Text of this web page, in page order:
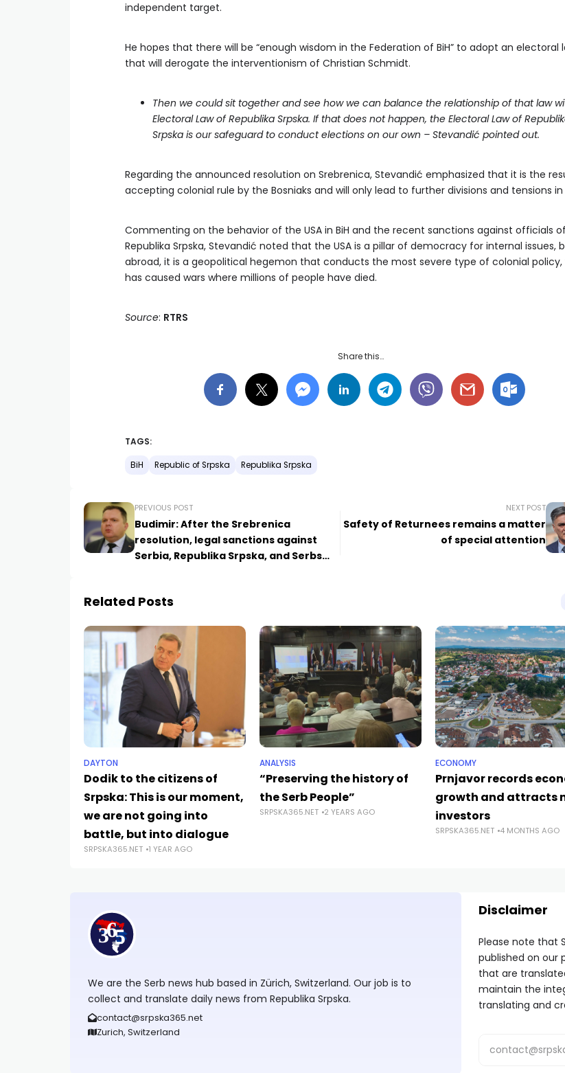
independent target.
He hopes that there will be “enough wisdom in the Federation of BiH” to adopt an electoral
that will derogate the interventionism of Christian Schmidt.
Then we could sit together and see how we can balance the relationship of that law
Electoral Law of Republika Srpska. If that does not happen, the Electoral Law of
Srpska is our safeguard to conduct elections on our own – Stevandić pointed out.
Regarding the announced resolution on Srebrenica, Stevandić emphasized that it is the
accepting colonial rule by the Bosniaks and will only lead to further divisions and tensions in
Commenting on the behavior of the USA in BiH and the recent sanctions against officials of
Republika Srpska, Stevandić noted that the USA is a pillar of democracy for internal issues,
abroad, it is a geopolitical hegemon that conducts the most severe type of colonial policy,
has caused wars where millions of people have died.
Source: RTRS
Share this…
TAGS:
BiH Republic of Srpska Republika Srpska
PREVIOUS POST
Budimir: After the Srebrenica
resolution, legal sanctions against
Serbia, Republika Srpska, and Serbs
NEXT POST
Safety of Returnees remains a matter
of special attention
Related Posts
DAYTON
Dodik to the citizens of
Srpska: This is our moment,
we are not going into
battle, but into dialogue
SRPSKA365.NET 1 YEAR AGO
ANALYSIS
“Preserving the history of
the Serb People”
SRPSKA365.NET 2 YEARS AGO
ECONOMY
Prnjavor records
growth and attracts
investors
SRPSKA365.NET 4 MONTHS AGO
We are the Serb news hub based in Zürich, Switzerland. Our job is to
collect and translate daily news from Republika Srpska.
contact@srpska365.net
Zurich, Switzerland
Disclaimer
Please note that
published on our
that are
maintain the
translating and